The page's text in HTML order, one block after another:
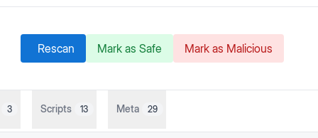
Rescan Mark as Safe Mark as Malicious
3 Scripts 13 Meta 29